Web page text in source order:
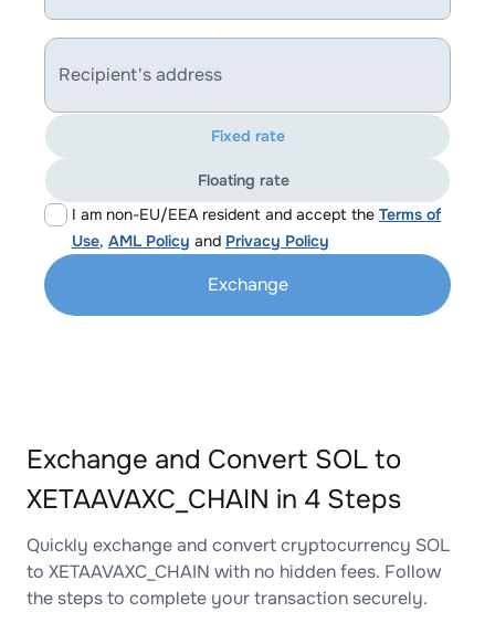
Recipient's address
I am non-EU/EEA resident and accept the Terms of
Use, AML Policy and Privacy Policy
Fixed rate
Floating rate
Exchange
Exchange and Convert SOL to
XETAAVAXC_CHAIN in 4 Steps
Quickly exchange and convert cryptocurrency SOL
to XETAAVAXC_CHAIN with no hidden fees. Follow
the steps to complete your transaction securely.